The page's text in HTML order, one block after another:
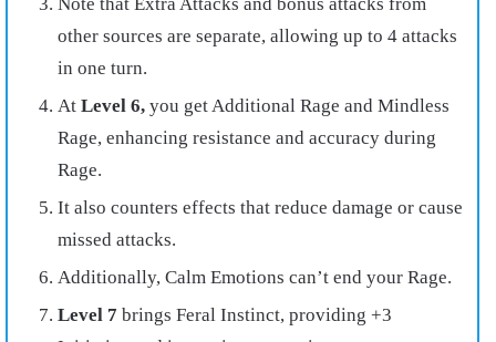
Note that Extra Attacks and bonus attacks from
other sources are separate, allowing up to 4 attacks
in one turn.
At Level 6, you get Additional Rage and Mindless
Rage, enhancing resistance and accuracy during
Rage.
It also counters effects that reduce damage or cause
missed attacks.
Additionally, Calm Emotions can’t end your Rage.
Level 7 brings Feral Instinct, providing +3